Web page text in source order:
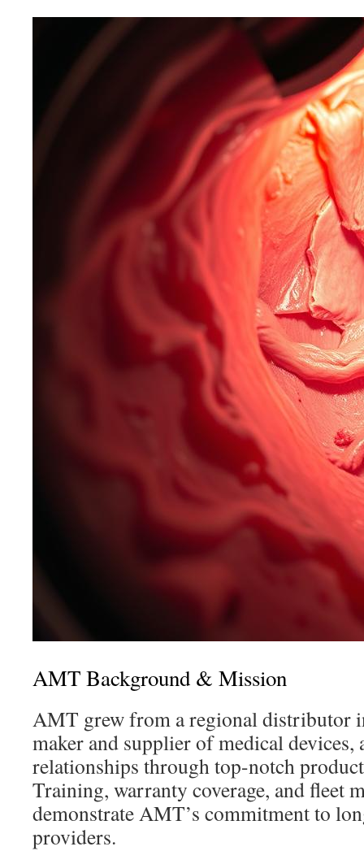
AMT Background & Mission
AMT grew from a regional distributor
maker and supplier of medical
relationships through top-notch
Training, warranty coverage, and fleet
demonstrate AMT’s commitment to
providers.